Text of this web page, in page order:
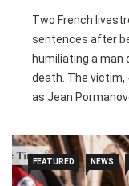
Two French
sentences after
humiliating a man
death. The victim,
as Jean
A court in Nice
incitement to
FEATURED NEWS